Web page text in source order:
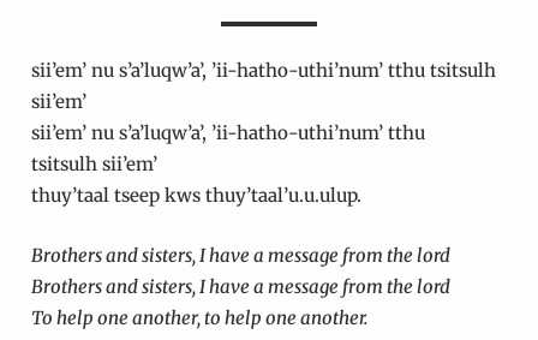
sii’em’ nu s’a’luqw’a’, ’ii-hatho-uthi’num’ tthu tsitsulh
sii’em’
sii’em’ nu s’a’luqw’a’, ’ii-hatho-uthi’num’ tthu
tsitsulh sii’em’
thuy’taal tseep kws thuy’taal’u.u.ulup.
Brothers and sisters, I have a message from the lord
Brothers and sisters, I have a message from the lord
To help one another, to help one another.